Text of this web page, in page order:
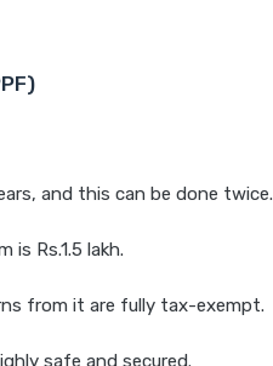
and this can be done twice.
is Rs.1.5 lakh.
from it are fully tax-exempt.
safe and secured.